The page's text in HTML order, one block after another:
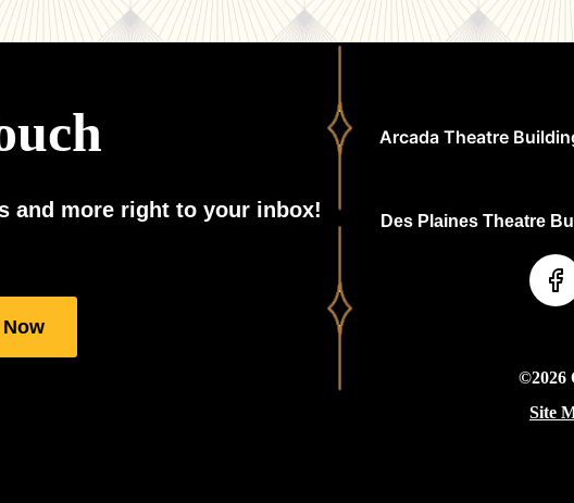
and more right to your inbox!
Arcada Theatre
Des Plaines Theatre
©2026
Site